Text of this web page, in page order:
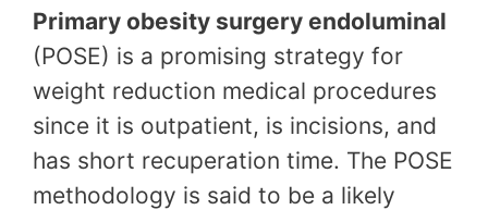
Primary obesity surgery endoluminal
(POSE) is a promising strategy for
weight reduction medical procedures
since it is outpatient, is incisions, and
has short recuperation time. The POSE
methodology is said to be a likely